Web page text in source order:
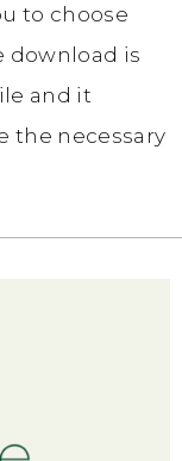
to choose
download is
and it
the necessary